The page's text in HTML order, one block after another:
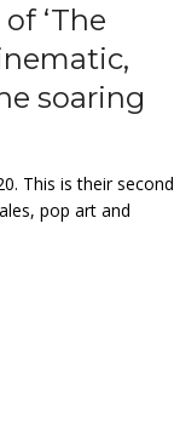
‘The
soaring
This is their second
pop art and